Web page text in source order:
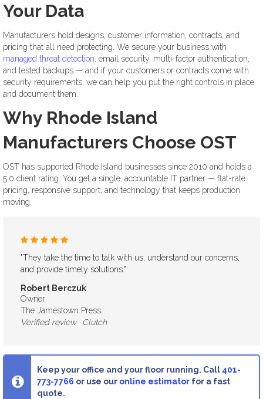
Your Data
Manufacturers hold designs, customer information, contracts, and
pricing that all need protecting. We secure your business with
managed threat detection, email security, multi-factor authentication,
and tested backups — and if your customers or contracts come with
security requirements, we can help you put the right controls in place
and document them.
Why Rhode Island
Manufacturers Choose OST
OST has supported Rhode Island businesses since 2010 and holds a
5.0 client rating. You get a single, accountable IT partner — flat-rate
pricing, responsive support, and technology that keeps production
moving.
"They take the time to talk with us, understand our concerns,
and provide timely solutions."
Robert Berczuk
Owner
The Jamestown Press
Keep your office and your floor running. Call 401-
773-7766 or use our online estimator for a fast
quote.